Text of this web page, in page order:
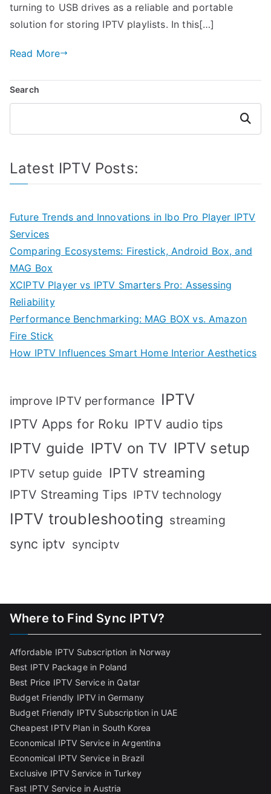
turning to USB drives as a reliable and portable
solution for storing IPTV playlists. In this[…]
Read More
Search
Search
Latest IPTV Posts:
Future Trends and Innovations in Ibo Pro Player IPTV
Services
Comparing Ecosystems: Firestick, Android Box, and
MAG Box
XCIPTV Player vs IPTV Smarters Pro: Assessing
Reliability
Performance Benchmarking: MAG BOX vs. Amazon
Fire Stick
How IPTV Influences Smart Home Interior Aesthetics
improve IPTV performance IPTV
IPTV Apps for Roku IPTV audio tips
IPTV guide IPTV on TV IPTV setup
IPTV setup guide IPTV streaming
IPTV Streaming Tips IPTV technology
IPTV troubleshooting streaming
sync iptv synciptv
Where to Find Sync IPTV?
Affordable IPTV Subscription in Norway
Best IPTV Package in Poland
Best Price IPTV Service in Qatar
Budget Friendly IPTV in Germany
Budget Friendly IPTV Subscription in UAE
Cheapest IPTV Plan in South Korea
Economical IPTV Service in Argentina
Economical IPTV Service in Brazil
Exclusive IPTV Service in Turkey
Fast IPTV Service in Austria